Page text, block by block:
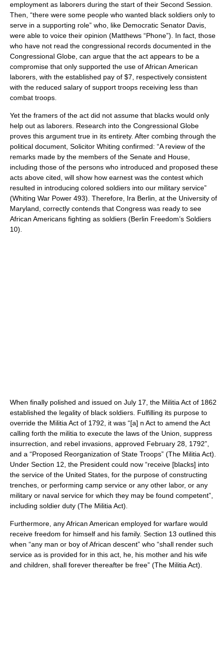
employment as laborers during the start of their Second Session.
Then, “there were some people who wanted black soldiers only to
serve in a supporting role” who, like Democratic Senator Davis,
were able to voice their opinion (Matthews “Phone”). In fact, those
who have not read the congressional records documented in the
Congressional Globe, can argue that the act appears to be a
compromise that only supported the use of African American
laborers, with the established pay of $7, respectively consistent
with the reduced salary of support troops receiving less than
combat troops.
Yet the framers of the act did not assume that blacks would only
help out as laborers. Research into the Congressional Globe
proves this argument true in its entirety. After combing through the
political document, Solicitor Whiting confirmed: “A review of the
remarks made by the members of the Senate and House,
including those of the persons who introduced and proposed these
acts above cited, will show how earnest was the contest which
resulted in introducing colored soldiers into our military service”
(Whiting War Power 493). Therefore, Ira Berlin, at the University of
Maryland, correctly contends that Congress was ready to see
African Americans fighting as soldiers (Berlin Freedom’s Soldiers
10).
When finally polished and issued on July 17, the Militia Act of 1862
established the legality of black soldiers. Fulfilling its purpose to
override the Militia Act of 1792, it was “[a] n Act to amend the Act
calling forth the militia to execute the laws of the Union, suppress
insurrection, and rebel invasions, approved February 28, 1792”,
and a “Proposed Reorganization of State Troops” (The Militia Act).
Under Section 12, the President could now “receive [blacks] into
the service of the United States, for the purpose of constructing
trenches, or performing camp service or any other labor, or any
military or naval service for which they may be found competent”,
including soldier duty (The Militia Act).
Furthermore, any African American employed for warfare would
receive freedom for himself and his family. Section 13 outlined this
when “any man or boy of African descent” who “shall render such
service as is provided for in this act, he, his mother and his wife
and children, shall forever thereafter be free” (The Militia Act).